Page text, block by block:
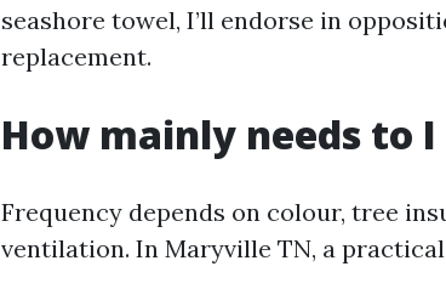
seashore towel, I’ll endorse in
replacement.
How mainly needs to
Frequency depends on colour, tree
ventilation. In Maryville TN, a